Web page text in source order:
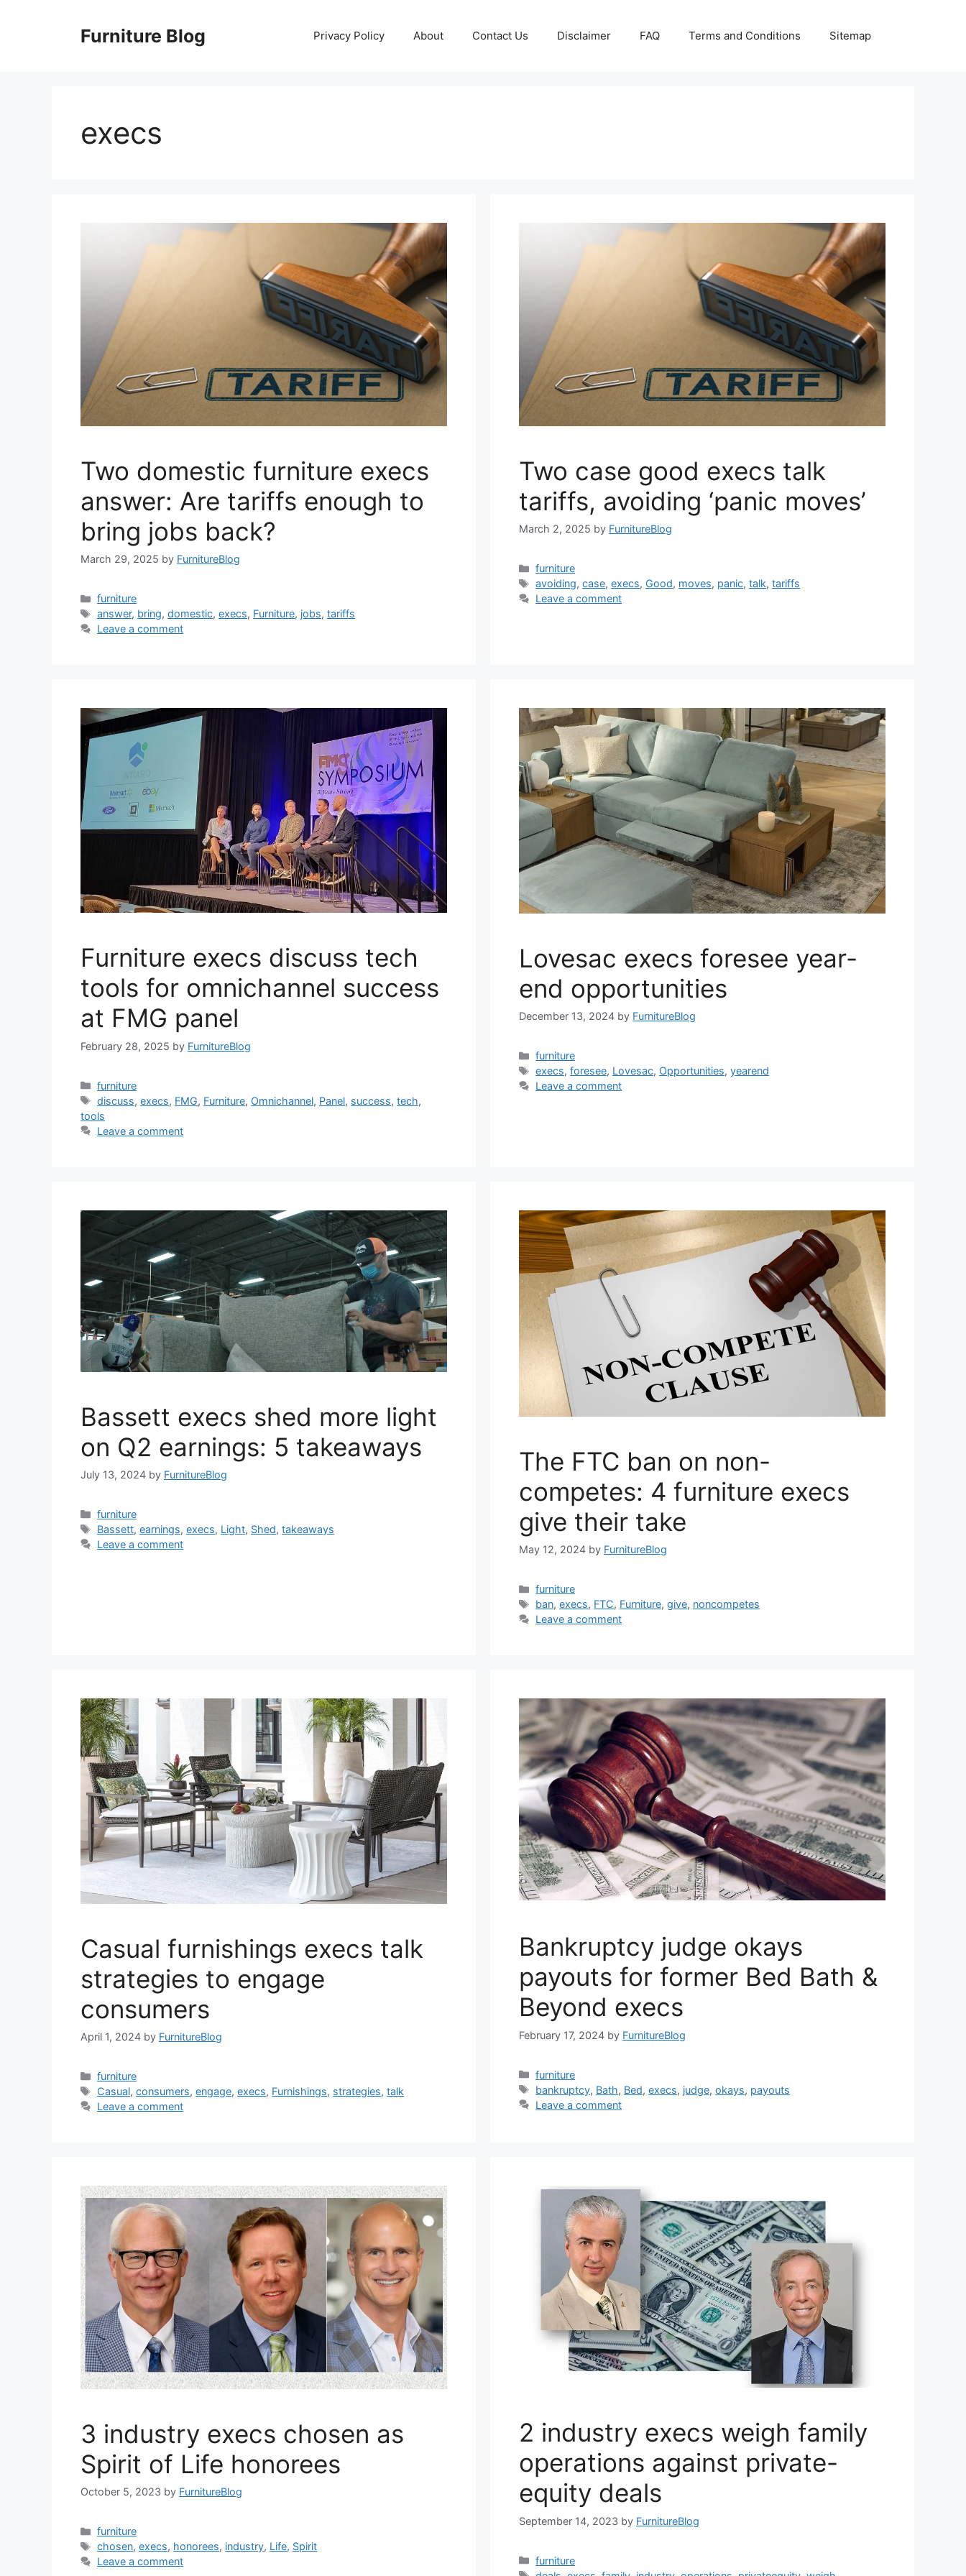
Furniture Blog Privacy Policy About Contact Us Disclaimer FAQ Terms and Conditions Sitemap
execs
Two domestic furniture execs
answer: Are tariffs enough to
bring jobs back?
March 29, 2025 by FurnitureBlog
Categories
furniture
Tags
answer, bring,domestic,execs, Furniture, jobs,tariffs
Leave a comment
Two case good execs talk
tariffs, avoiding ‘panic moves’
March 2, 2025 by FurnitureBlog
Categories
furniture
Tags
avoiding,case,execs, Good, moves, panic,talk,tariffs
Leave a comment
Furniture execs discuss tech
tools for omnichannel success
at FMG panel
February 28, 2025 by FurnitureBlog
Categories
furniture
Tags
discuss,execs, FMG, Furniture, Omnichannel, Panel, success,tech,
tools
Leave a comment
Lovesac execs foresee year-
end opportunities
December 13, 2024 by FurnitureBlog
Categories
furniture
Tags
execs,foresee, Lovesac, Opportunities,yearend
Leave a comment
Bassett execs shed more light
on Q2 earnings: 5 takeaways
July 13, 2024 by FurnitureBlog
Categories
furniture
Tags
Bassett,earnings,execs, Light, Shed,takeaways
Leave a comment
The FTC ban on non-
competes: 4 furniture execs
give their take
May 12, 2024 by FurnitureBlog
Categories
furniture
Tags
ban,execs, FTC, Furniture,give, noncompetes
Leave a comment
Casual furnishings execs talk
strategies to engage
consumers
April 1, 2024 by FurnitureBlog
Categories
furniture
Tags
Casual,consumers,engage,execs, Furnishings, strategies,talk
Leave a comment
Bankruptcy judge okays
payouts for former Bed Bath &
Beyond execs
February 17, 2024 by FurnitureBlog
Categories
furniture
Tags
bankruptcy, Bath, Bed,execs, judge,okays, payouts
Leave a comment
3 industry execs chosen as
Spirit of Life honorees
October 5, 2023 by FurnitureBlog
Categories
furniture
Tags
chosen,execs, honorees, industry, Life, Spirit
Leave a comment
2 industry execs weigh family
operations against private-
equity deals
September 14, 2023 by FurnitureBlog
Categories
furniture